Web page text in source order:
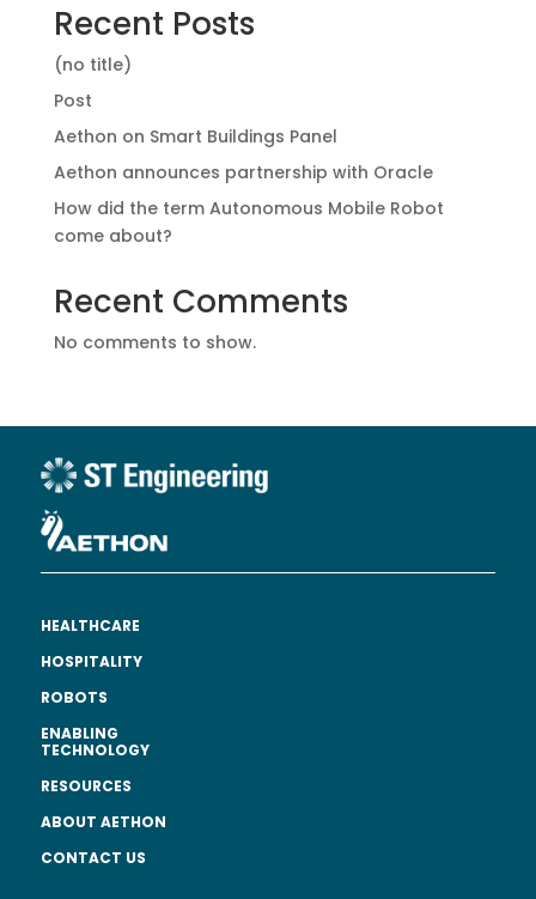
Recent Posts
(no title)
Post
Aethon on Smart Buildings Panel
Aethon announces partnership with Oracle
How did the term Autonomous Mobile Robot
come about?
Recent Comments
No comments to show.
HEALTHCARE
HOSPITALITY
ROBOTS
ENABLING
TECHNOLOGY
RESOURCES
ABOUT AETHON
CONTACT US